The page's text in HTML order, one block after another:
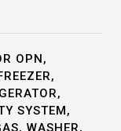
OPN,
SYSTEM,
WASHER,